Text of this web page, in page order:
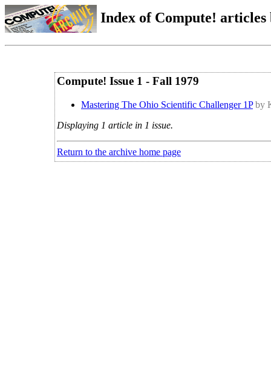
Index of Compute!
Compute! Issue 1 - Fall 1979
Mastering The Ohio Scientific Challenger 1P by
Displaying 1 article in 1 issue.
Return to the archive home page